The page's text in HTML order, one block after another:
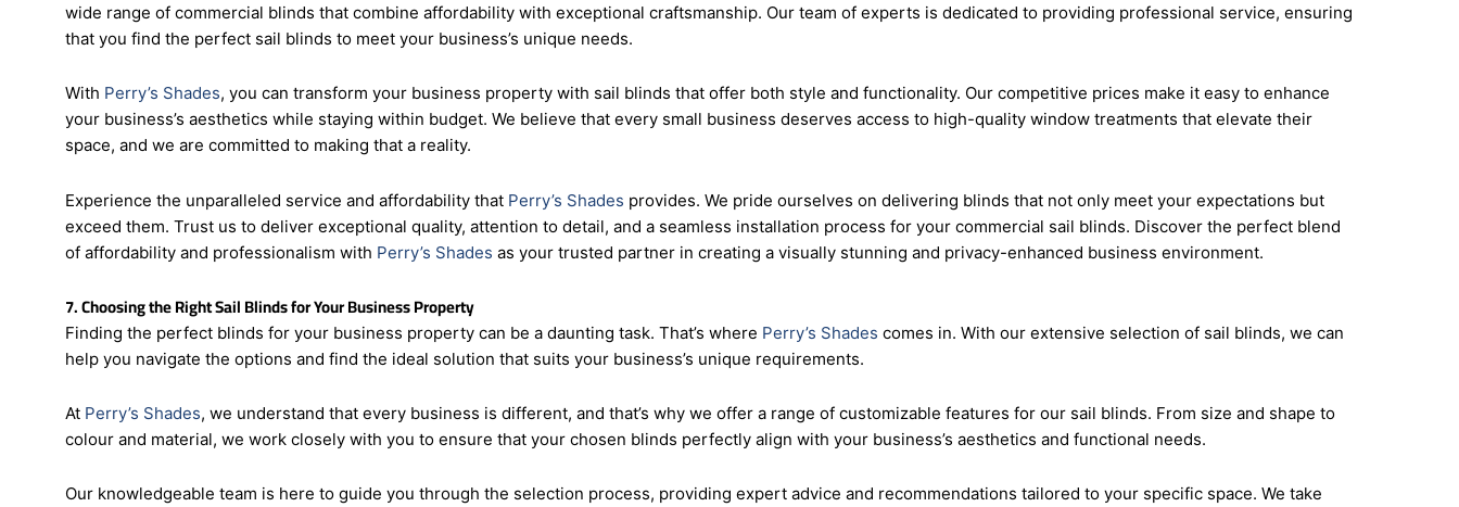
6. Commercial Sail Blinds: A Cost-Effective Window Treatment Solution
wide range of commercial blinds that combine affordability with exceptional craftsmanship. Our team of experts is dedicated to providing professional service, ensuring
that you find the perfect sail blinds to meet your business’s unique needs.
, you can transform your business property with sail blinds that offer both style and functionality. Our competitive prices make it easy to enhance
space, and we are committed to making that a reality.
Experience the unparalleled service and affordability that Perry’s Shades
provides. We pride ourselves on delivering blinds that not only meet your expectations but
of affordability and professionalism with
Perry’s Shades
7. Choosing the Right Sail Blinds for Your Business Property
Finding the perfect blinds for your business property can be a daunting task. That’s where Perry’s Shadescomes in. With our extensive selection of sail blinds, we can
help you navigate the options and find the ideal solution that suits your business’s unique requirements.
At Perry’s Shades, we understand that every business is different, and that’s why we offer a range of customizable features for our sail blinds. From size and shape to